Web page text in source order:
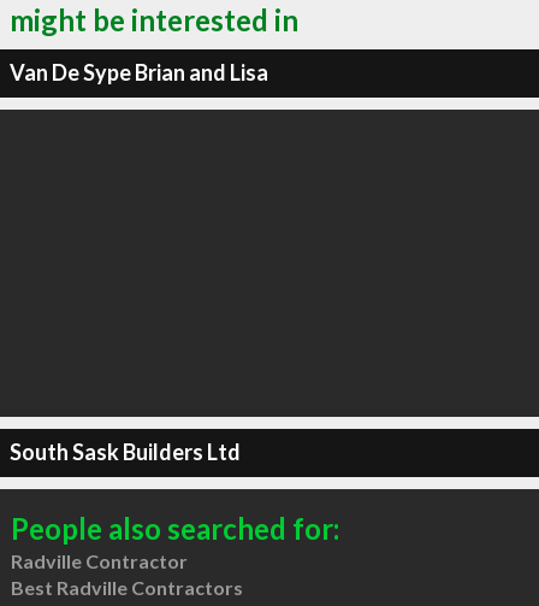
might be interested in
Van De Sype Brian and Lisa
South Sask Builders Ltd
People also searched for:
Radville Contractor
Best Radville Contractors